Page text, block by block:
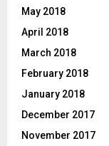
May 2018
April 2018
March 2018
February 2018
January 2018
December 2017
November 2017